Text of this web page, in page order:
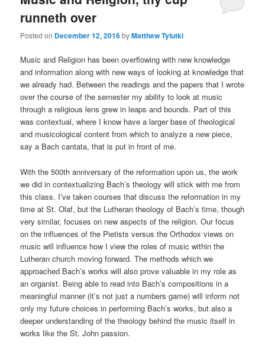
runneth over
Posted on December 12, 2016byMatthew Tylutki
Music and Religion has been overflowing with new knowledge
and information along with new ways of looking at knowledge that
we already had. Between the readings and the papers that I wrote
over the course of the semester my ability to look at music
through a religious lens grew in leaps and bounds. Part of this
was contextual, where I know have a larger base of theological
and musicological content from which to analyze a new piece,
say a Bach cantata, that is put in front of me.
With the 500th anniversary of the reformation upon us, the work
we did in contextualizing Bach’s theology will stick with me from
this class. I’ve taken courses that discuss the reformation in my
time at St. Olaf, but the Lutheran theology of Bach’s time, though
very similar, focuses on new aspects of the religion. Our focus
on the influences of the Pietists versus the Orthodox views on
music will influence how I view the roles of music within the
Lutheran church moving forward. The methods which we
approached Bach’s works will also prove valuable in my role as
an organist. Being able to read into Bach’s compositions in a
meaningful manner (it’s not just a numbers game) will inform not
only my future choices in performing Bach’s works, but also a
deeper understanding of the theology behind the music itself in
works like the St. John passion.